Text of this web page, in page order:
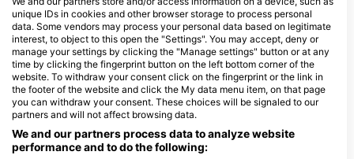
Dives
Shore
Dives
Boat
Dives
Extended
Range
Dives
Classified
Dives
Freediving
Snorkel
Tours
unique IDs in cookies and other browser storage to process personal
data. Some vendors may process your personal data based on legitimate
interest, to object to this open the "Settings". You may accept, deny or
manage your settings by clicking the "Manage settings" button or at any
time by clicking the fingerprint button on the left bottom corner of the
website. To withdraw your consent click on the fingerprint or the link in
the footer of the website and click the My data menu item, on that page
you can withdraw your consent. These choices will be signaled to our
partners and will not affect browsing data.
We and our partners process data to analyze website
performance and to do the following: